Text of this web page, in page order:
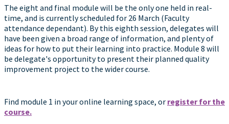
The eight and final module will be the only one held in real-
time, and is currently scheduled for 26 March (Faculty
attendance dependant). By this eighth session, delegates will
have been given a broad range of information, and plenty of
ideas for how to put their learning into practice. Module 8 will
be delegate's opportunity to present their planned quality
improvement project to the wider course.
Find module 1 in your online learning space, or register for the
course.